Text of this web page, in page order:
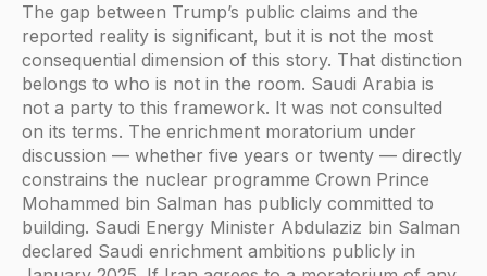
The gap between Trump’s public claims and the
reported reality is significant, but it is not the most
consequential dimension of this story. That distinction
belongs to who is not in the room. Saudi Arabia is
not a party to this framework. It was not consulted
on its terms. The enrichment moratorium under
discussion — whether five years or twenty — directly
constrains the nuclear programme Crown Prince
Mohammed bin Salman has publicly committed to
building. Saudi Energy Minister Abdulaziz bin Salman
declared Saudi enrichment ambitions publicly in